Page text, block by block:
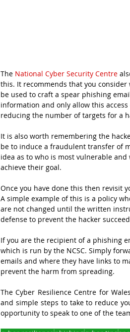
The National Cyber Security Centre
this. It recommends that you
be used to craft a spear phishing
information and only allow this
reducing the number of targets for a
It is also worth remembering the
be to induce a fraudulent transfer of
idea as to who is most vulnerable
achieve their goal.
Once you have done this then revisit
A simple example of this is a policy
are not changed until the written
defense to prevent the hacker
If you are the recipient of a phishing
which is run by the NCSC. Simply
emails and where they have links to
prevent the harm from spreading.
The Cyber Resilience Centre for
and simple steps to take to reduce
opportunity to speak to one of the